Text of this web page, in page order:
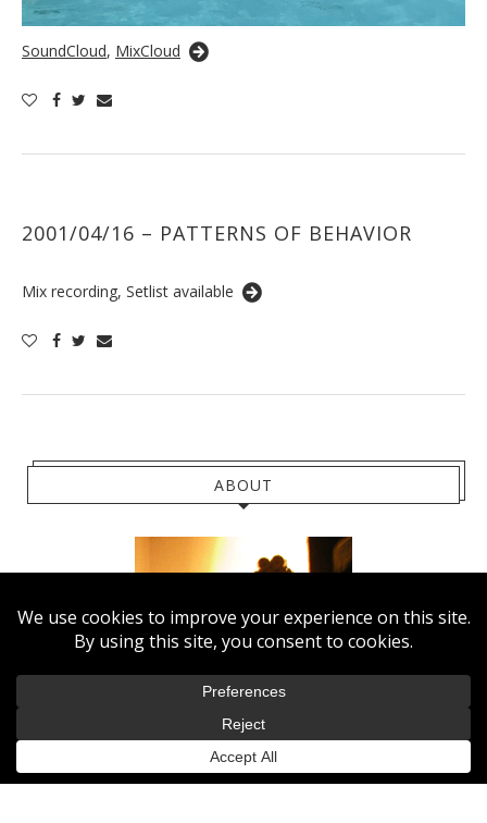
SoundCloud, MixCloud
2001/04/16 – PATTERNS OF BEHAVIOR
Mix recording, Setlist available
ABOUT